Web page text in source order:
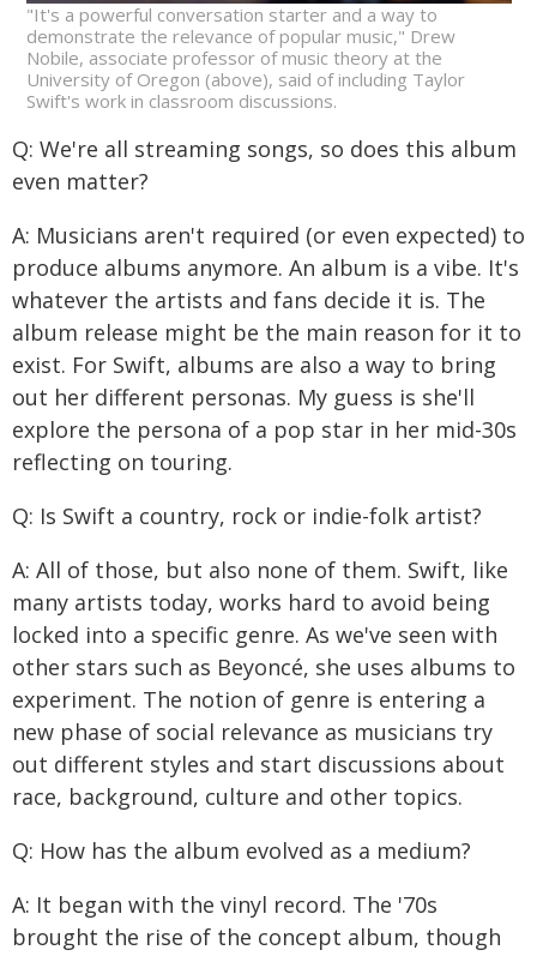
"It's a powerful conversation starter and a way to
demonstrate the relevance of popular music," Drew
Nobile, associate professor of music theory at the
University of Oregon (above), said of including Taylor
Swift's work in classroom discussions.
Q: We're all streaming songs, so does this album
even matter?
A: Musicians aren't required (or even expected) to
produce albums anymore. An album is a vibe. It's
whatever the artists and fans decide it is. The
album release might be the main reason for it to
exist. For Swift, albums are also a way to bring
out her different personas. My guess is she'll
explore the persona of a pop star in her mid-30s
reflecting on touring.
Q: Is Swift a country, rock or indie-folk artist?
A: All of those, but also none of them. Swift, like
many artists today, works hard to avoid being
locked into a specific genre. As we've seen with
other stars such as Beyoncé, she uses albums to
experiment. The notion of genre is entering a
new phase of social relevance as musicians try
out different styles and start discussions about
race, background, culture and other topics.
Q: How has the album evolved as a medium?
A: It began with the vinyl record. The '70s
brought the rise of the concept album, though